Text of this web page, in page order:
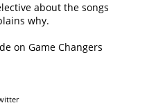
about the songs
why.
on Game Changers